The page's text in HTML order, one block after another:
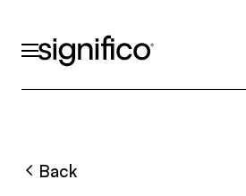
Back